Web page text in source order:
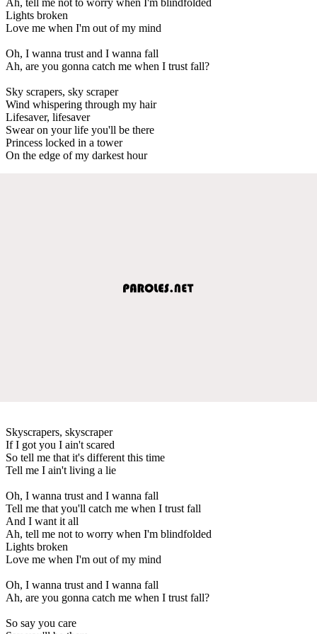
Lights broken
Love me when I'm out of my mind
Oh, I wanna trust and I wanna fall
Ah, are you gonna catch me when I trust fall?
Sky scrapers, sky scraper
Wind whispering through my hair
Lifesaver, lifesaver
Swear on your life you'll be there
Princess locked in a tower
On the edge of my darkest hour
Skyscrapers, skyscraper
If I got you I ain't scared
So tell me that it's different this time
Tell me I ain't living a lie
Oh, I wanna trust and I wanna fall
Tell me that you'll catch me when I trust fall
And I want it all
Ah, tell me not to worry when I'm blindfolded
Lights broken
Love me when I'm out of my mind
Oh, I wanna trust and I wanna fall
Ah, are you gonna catch me when I trust fall?
So say you care